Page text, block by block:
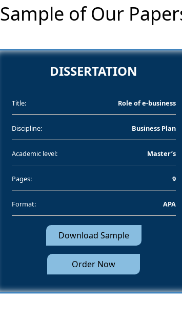
Sample of Our
DISSERTATION
Title: Role of e-business
Discipline: Business Plan
Academic level: Master’s
Pages: 9
Format: APA
Download Sample
Order Now